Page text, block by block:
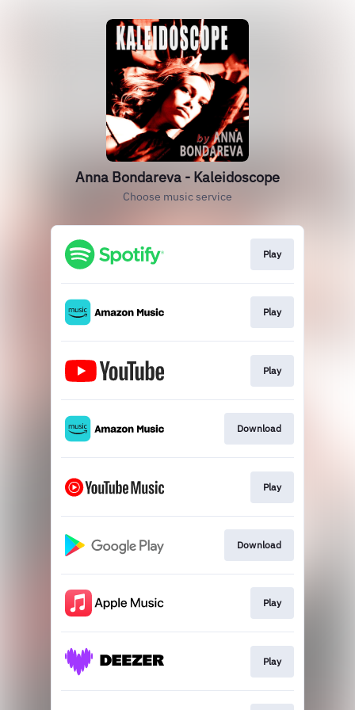
Anna Bondareva - Kaleidoscope
Choose music service
Play
Play
Play
Download
Play
Download
Play
Play